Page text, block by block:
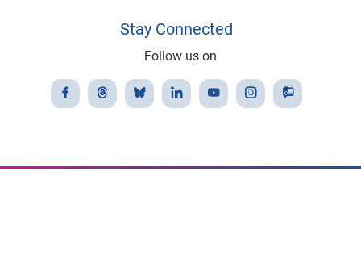
Stay Connected
Follow us on